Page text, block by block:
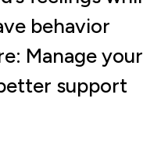
behavior
Manage your
support